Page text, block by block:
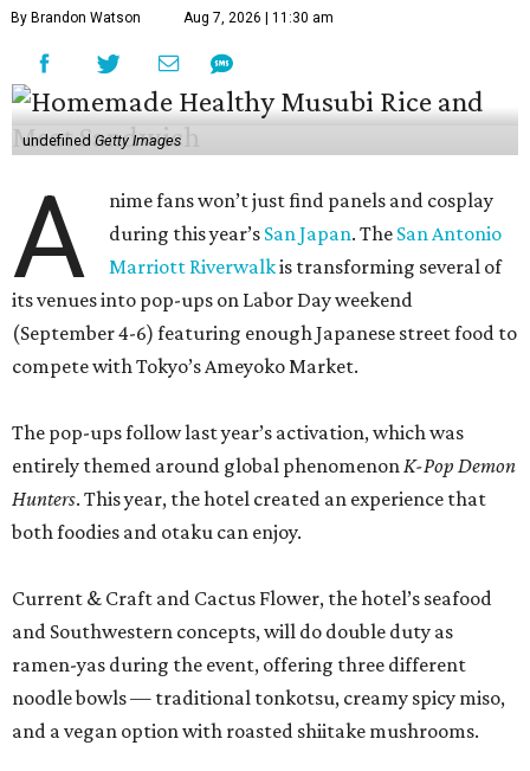
By Brandon Watson Aug 7, 2026 | 11:30 am
undefined Getty Images
A
nime fans won’t just find panels and cosplay
during this year’s San Japan. The San Antonio
Marriott Riverwalkis transforming several of
its venues into pop-ups on Labor Day weekend
(September 4-6) featuring enough Japanese street food to
compete with Tokyo’s Ameyoko Market.
The pop-ups follow last year’s activation, which was
entirely themed around global phenomenonK-Pop Demon
Hunters. This year, the hotel created an experience that
both foodies and otaku can enjoy.
Current & Craft and Cactus Flower, the hotel’s seafood
and Southwestern concepts, will do double duty as
ramen-yas during the event, offering three different
noodle bowls — traditional tonkotsu, creamy spicy miso,
and a vegan option with roasted shiitake mushrooms.